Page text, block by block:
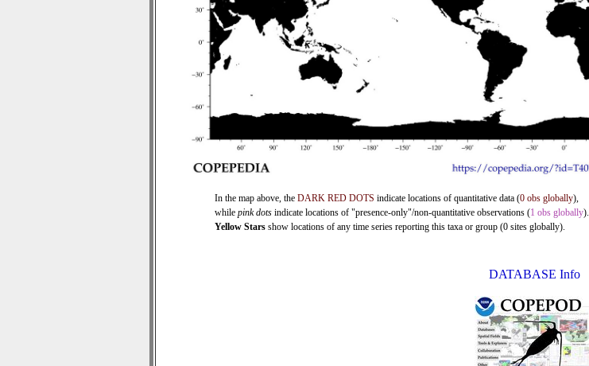
In the map above, the DARK RED DOTS indicate locations of quantitative data (0 obs globally),
while pink dots indicate locations of "presence-only"/non-quantitative observations (1 obs globally).
Yellow Stars show locations of any time series reporting this taxa or group (0 sites globally).
DATABASE Info